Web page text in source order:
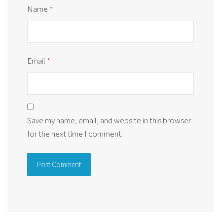
Name *
Email *
Save my name, email, and website in this browser
for the next time I comment.